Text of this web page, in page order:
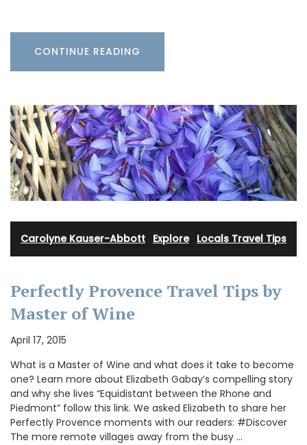
CONTINUE READING
Carolyne Kauser-Abbott Explore· Locals Travel Tips
Perfectly Provence Travel Tips by
Master of Wine
April 17, 2015
What is a Master of Wine and what does it take to become
one? Learn more about Elizabeth Gabay’s compelling story
and why she lives “Equidistant between the Rhone and
Piedmont” follow this link. We asked Elizabeth to share her
Perfectly Provence moments with our readers: #Discover
The more remote villages away from the busy …